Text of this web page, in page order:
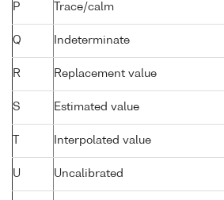
P Trace/calm
Q Indeterminate
R Replacement value
S Estimated value
Interpolated value
U Uncalibrated